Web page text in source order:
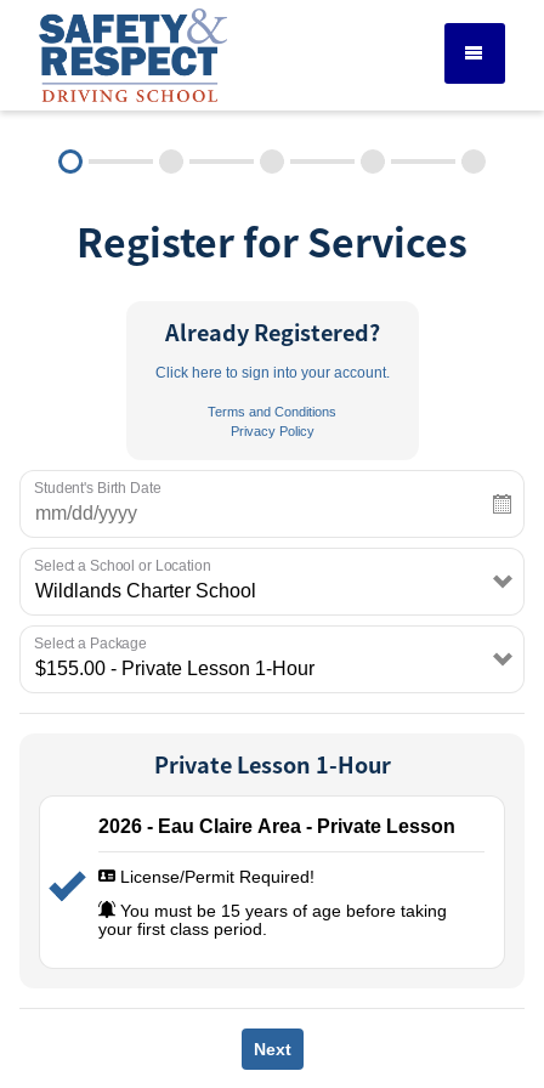
DRIVER ED SERVICES
ADULT DRIVER ED
ABOUT
RULES & RESOURCES
EMPLOYMENT
Register for Services
Already Registered?
Click here to sign into your account.
Terms and Conditions
Privacy Policy
Student's Birth Date
Select a School or Location
Select a Package
Private Lesson 1-Hour
2026 - Eau Claire Area - Private Lesson
License/Permit Required!
You must be 15 years of age before taking
your first class period.
Next